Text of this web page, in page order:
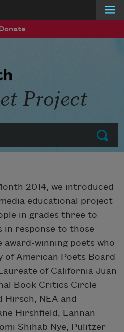
Donate
Submit
Project
2014, we introduced
educational project
in grades three to
in response to those
award-winning poets who
of American Poets Board
of California Juan
Book Critics Circle
Hirsch, NEA and
Hirshfield, Lannan
Shihab Nye, Pulitzer